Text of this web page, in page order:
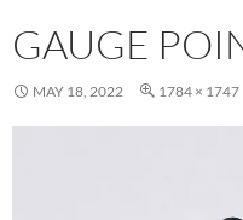
GAUGE
MAY 18, 2022 1784 × 1747